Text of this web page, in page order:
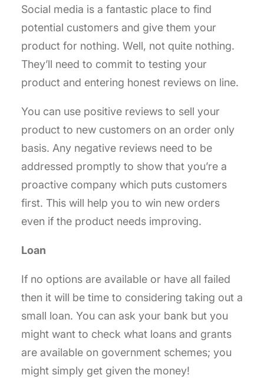
Social media is a fantastic place to find
potential customers and give them your
product for nothing. Well, not quite nothing.
They’ll need to commit to testing your
product and entering honest reviews on line.
You can use positive reviews to sell your
product to new customers on an order only
basis. Any negative reviews need to be
addressed promptly to show that you’re a
proactive company which puts customers
first. This will help you to win new orders
even if the product needs improving.
Loan
If no options are available or have all failed
then it will be time to considering taking out a
small loan. You can ask your bank but you
might want to check what loans and grants
are available on government schemes; you
might simply get given the money!